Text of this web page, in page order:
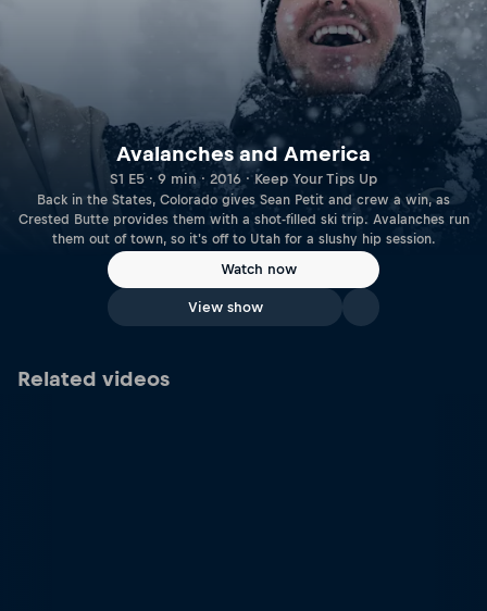
Avalanches and America
S1 E5 · 9 min · 2016 · Keep Your Tips Up
Back in the States, Colorado gives Sean Petit and crew a win, as
Crested Butte provides them with a shot-filled ski trip. Avalanches run
them out of town, so it's off to Utah for a slushy hip session.
Watch now
View show
Related videos